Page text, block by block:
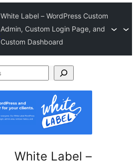
White Label – WordPress Custom
Admin, Custom Login Page, and
Custom Dashboard
White Label –